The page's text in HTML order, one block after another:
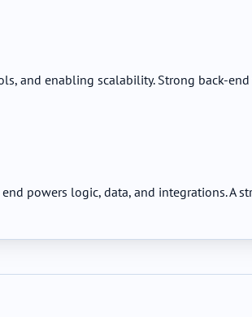
and enabling scalability. Strong back-
powers logic, data, and integrations. A